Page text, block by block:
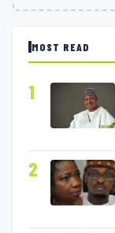
MOST READ
1
2